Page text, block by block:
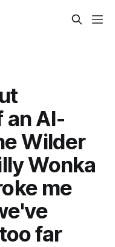
an AI-
Wilder
Wonka
me
far